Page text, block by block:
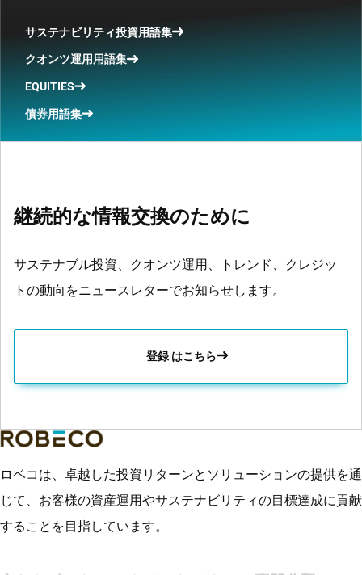
サステナビリティ投資用語集
クオンツ運用用語集
EQUITIES
債券用語集
継続的な情報交換のために
サステナブル投資、クオンツ運用、トレンド、クレジッ
トの動向をニュースレターでお知らせします。
登録 はこちら
ロベコは、卓越した投資リターンとソリューションの提供を通
じて、お客様の資産運用やサステナビリティの目標達成に貢献
することを目指しています。